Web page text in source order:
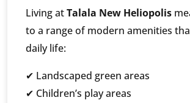
Living atTalala New Heliopolis
to a range of modern amenities
daily life:
✔ Landscaped green areas
✔ Children’s play areas